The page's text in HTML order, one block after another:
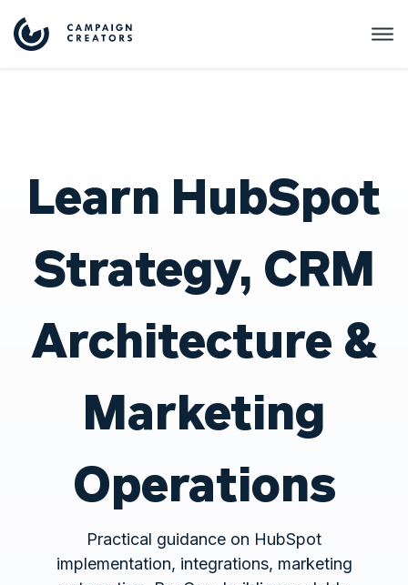
Learn HubSpot
Strategy, CRM
Architecture &
Marketing
Operations
Practical guidance on HubSpot
implementation, integrations, marketing